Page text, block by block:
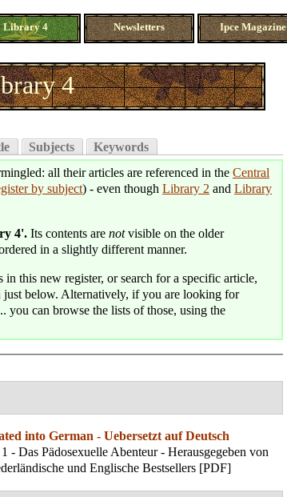
Library 4 Newsletters Ipce Magazine
4
Subjects
Keywords
all their articles are referenced in the Central
by subject) - even though Library 2 and Library
4'. Its contents are notvisible on the older
in a slightly different manner.
this new register, or search for a specific article,
just below. Alternatively, if you are looking for
you can browse the lists of those, using the
into German - Uebersetzt auf Deutsch
Das Pädosexuelle Abenteur - Herausgegeben von
und Englische Bestsellers [PDF]